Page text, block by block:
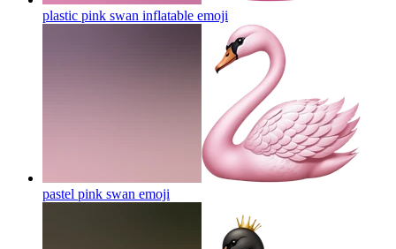
plastic pink swan inflatable emoji
pastel pink swan emoji